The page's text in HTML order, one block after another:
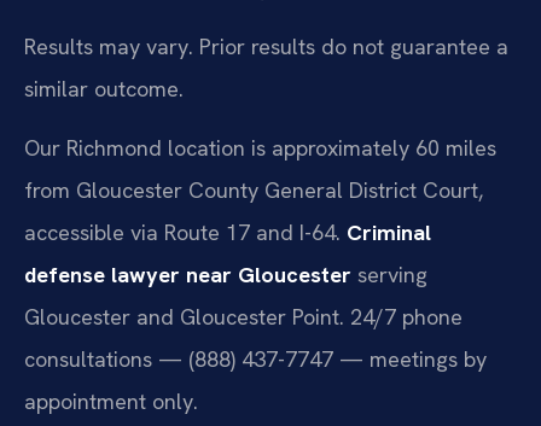
Results may vary. Prior results do not guarantee a
similar outcome.
Our Richmond location is approximately 60 miles
from Gloucester County General District Court,
accessible via Route 17 and I-64. Criminal
defense lawyer near Gloucester serving
Gloucester and Gloucester Point. 24/7 phone
consultations — (888) 437-7747 — meetings by
appointment only.